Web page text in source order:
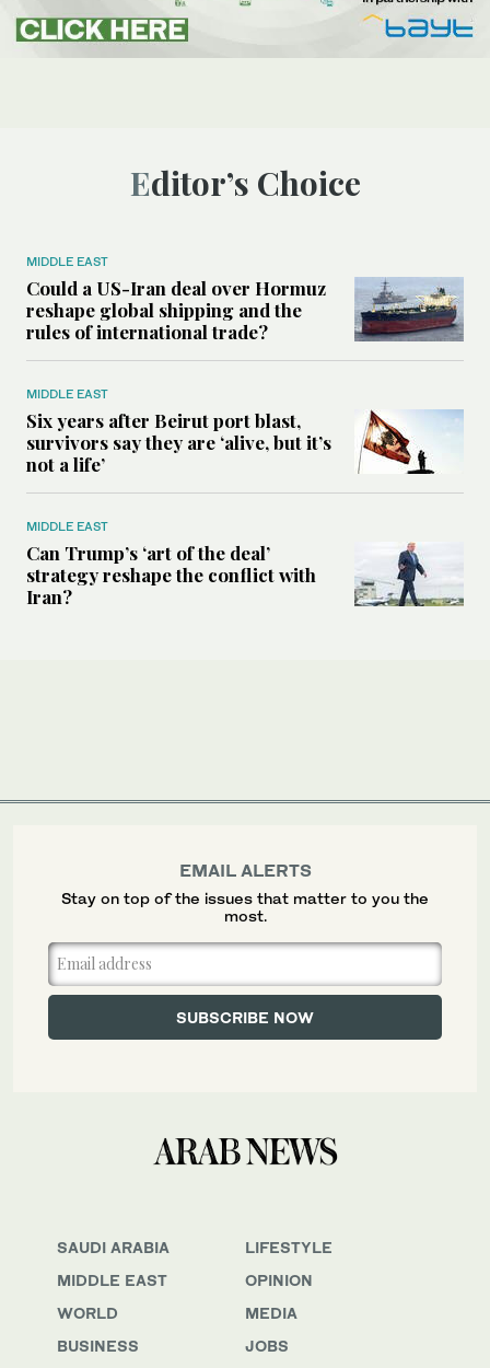
Editor’s Choice
MIDDLE EAST
Could a US-Iran deal over Hormuz
reshape global shipping and the
rules of international trade?
MIDDLE EAST
Six years after Beirut port blast,
survivors say they are ‘alive, but it’s
not a life’
MIDDLE EAST
Can Trump’s ‘art of the deal’
strategy reshape the conflict with
Iran?
SAUDI ARABIA
MIDDLE EAST
WORLD
BUSINESS
LIFESTYLE
OPINION
MEDIA
JOBS
EMAIL ALERTS
Stay on top of the issues that matter to you the
most.